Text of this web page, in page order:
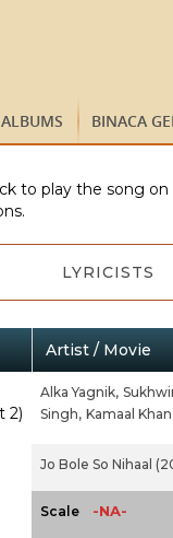
BINACA
to play the song
LYRICISTS
Artist / Movie
2)
Alka Yagnik,
Singh, Kamaal Khan
Jo Bole So Nihaal
Scale -NA-